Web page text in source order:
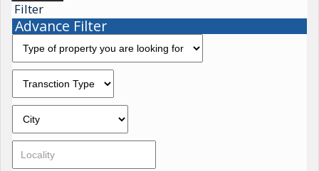
Filter
Advance Filter